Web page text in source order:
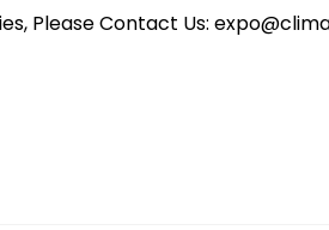
Please Contact Us: